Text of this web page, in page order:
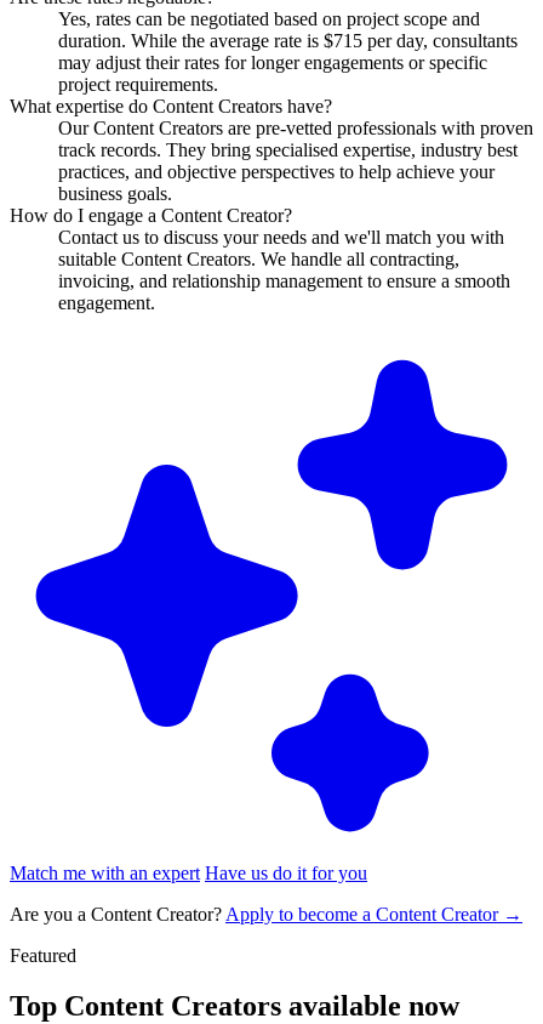
Yes, rates can be negotiated based on project scope and
duration. While the average rate is $715 per day, consultants
may adjust their rates for longer engagements or specific
project requirements.
What expertise do Content Creators have?
Our Content Creators are pre-vetted professionals with proven
track records. They bring specialised expertise, industry best
practices, and objective perspectives to help achieve your
business goals.
How do I engage a Content Creator?
Contact us to discuss your needs and we'll match you with
suitable Content Creators. We handle all contracting,
invoicing, and relationship management to ensure a smooth
engagement.
Match me with an expert Have us do it for you
Are you a Content Creator? Apply to become a Content Creator →
Featured
Top Content Creators available now